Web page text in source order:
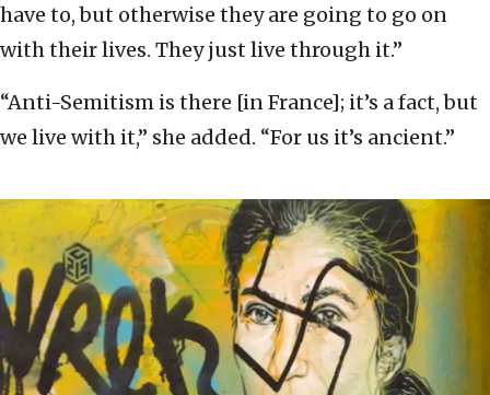
have to, but otherwise they are going to go on
with their lives. They just live through it.”
“Anti-Semitism is there [in France]; it’s a fact, but
we live with it,” she added. “For us it’s ancient.”